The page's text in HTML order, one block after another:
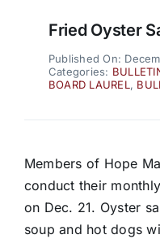
Fried Oyster
Published On:
Categories:
BOARD LAUREL ,
Members of Hope
conduct their
on Dec. 21. Oyster
soup and hot dogs